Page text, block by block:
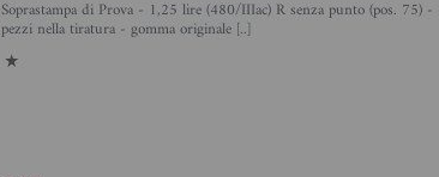
Soprastampa di Prova - 1,25 lire (480/IIIac) R senza punto (pos. 75) - 6
pezzi nella tiratura - gomma originale [..]
1